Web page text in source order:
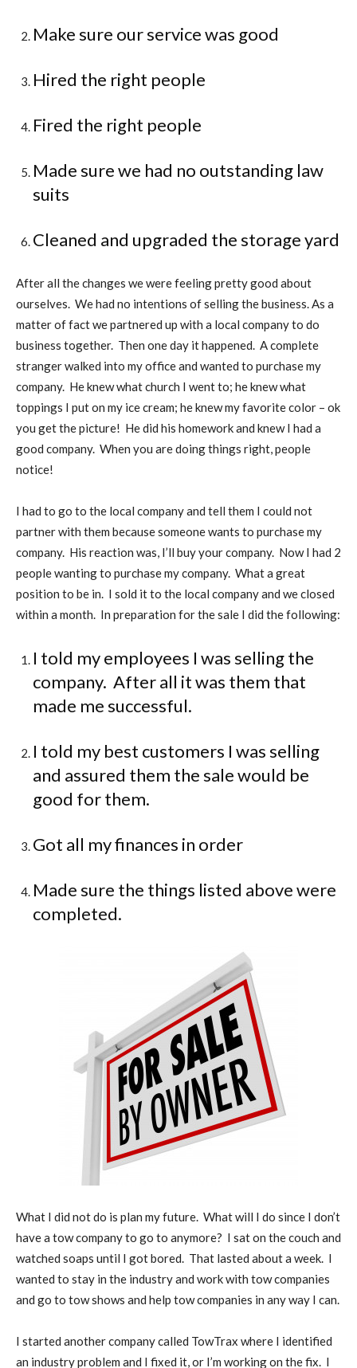
Make sure our service was good
Hired the right people
Fired the right people
Made sure we had no outstanding law
suits
Cleaned and upgraded the storage yard
After all the changes we were feeling pretty good about
ourselves. We had no intentions of selling the business. As a
matter of fact we partnered up with a local company to do
business together. Then one day it happened. A complete
stranger walked into my office and wanted to purchase my
company. He knew what church I went to; he knew what
toppings I put on my ice cream; he knew my favorite color – ok
you get the picture! He did his homework and knew I had a
good company. When you are doing things right, people
notice!
I had to go to the local company and tell them I could not
partner with them because someone wants to purchase my
company. His reaction was, I’ll buy your company. Now I had 2
people wanting to purchase my company. What a great
position to be in. I sold it to the local company and we closed
within a month. In preparation for the sale I did the following:
I told my employees I was selling the
company. After all it was them that
made me successful.
I told my best customers I was selling
and assured them the sale would be
good for them.
Got all my finances in order
Made sure the things listed above were
completed.
What I did not do is plan my future. What will I do since I don’t
have a tow company to go to anymore? I sat on the couch and
watched soaps until I got bored. That lasted about a week. I
wanted to stay in the industry and work with tow companies
and go to tow shows and help tow companies in any way I can.
I started another company called TowTrax where I identified
an industry problem and I fixed it, or I’m working on the fix. I